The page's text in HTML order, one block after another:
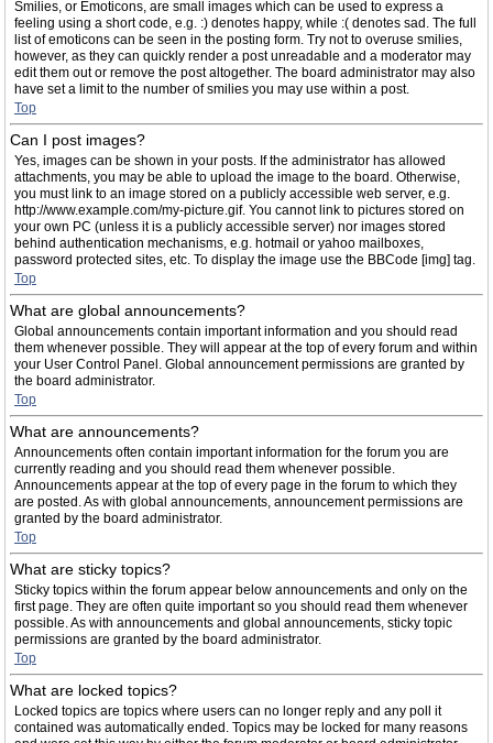
Smilies, or Emoticons, are small images which can be used to express a
feeling using a short code, e.g. :) denotes happy, while :( denotes sad. The full
list of emoticons can be seen in the posting form. Try not to overuse smilies,
however, as they can quickly render a post unreadable and a moderator may
edit them out or remove the post altogether. The board administrator may also
have set a limit to the number of smilies you may use within a post.
Top
Can I post images?
Yes, images can be shown in your posts. If the administrator has allowed
attachments, you may be able to upload the image to the board. Otherwise,
you must link to an image stored on a publicly accessible web server, e.g.
http://www.example.com/my-picture.gif. You cannot link to pictures stored on
your own PC (unless it is a publicly accessible server) nor images stored
behind authentication mechanisms, e.g. hotmail or yahoo mailboxes,
password protected sites, etc. To display the image use the BBCode [img] tag.
Top
What are global announcements?
Global announcements contain important information and you should read
them whenever possible. They will appear at the top of every forum and within
your User Control Panel. Global announcement permissions are granted by
the board administrator.
Top
What are announcements?
Announcements often contain important information for the forum you are
currently reading and you should read them whenever possible.
Announcements appear at the top of every page in the forum to which they
are posted. As with global announcements, announcement permissions are
granted by the board administrator.
Top
What are sticky topics?
Sticky topics within the forum appear below announcements and only on the
first page. They are often quite important so you should read them whenever
possible. As with announcements and global announcements, sticky topic
permissions are granted by the board administrator.
Top
What are locked topics?
Locked topics are topics where users can no longer reply and any poll it
contained was automatically ended. Topics may be locked for many reasons